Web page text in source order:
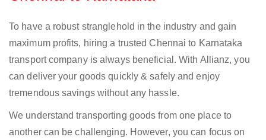
To have a robust stranglehold in the industry and gain
maximum profits, hiring a trusted Chennai to Karnataka
transport company is always beneficial. With Allianz, you
can deliver your goods quickly & safely and enjoy
tremendous savings without any hassle.
We understand transporting goods from one place to
another can be challenging. However, you can focus on